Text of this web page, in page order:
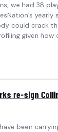
we had 38
could crack
given how
re-sign
been